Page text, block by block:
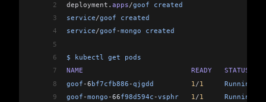
2
deployment . apps/goof created
3
service/goof created
4
service/goof -mongo created
5
6
$ kubectl get pods
7
NAME
                          READY
   STATUS
8
goof -6bf7cfb886 -qjgdd
         1
/1
     Running
9
goof -mongo -66f98d594c -vsphr
   1
/1
     Running